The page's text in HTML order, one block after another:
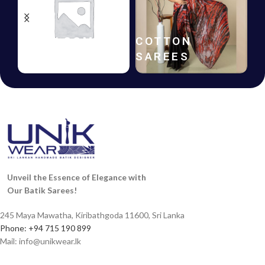
HANDLOOM
COTTON
SAREES
Unveil the Essence of Elegance with
Our Batik Sarees!
245 Maya Mawatha, Kiribathgoda 11600, Sri Lanka
Phone: +94 715 190 899
Mail: info@unikwear.lk